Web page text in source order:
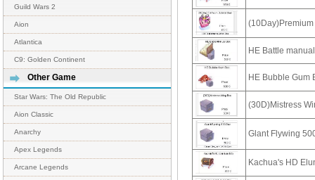
Guild Wars 2
Aion
Atlantica
C9: Golden Continent
Other Game
Star Wars: The Old Republic
Aion Classic
Anarchy
Apex Legends
Arcane Legends
HE Battle
HE Bubble Gum
(30D)Mistress
Glant Flywing
Kachua's HD